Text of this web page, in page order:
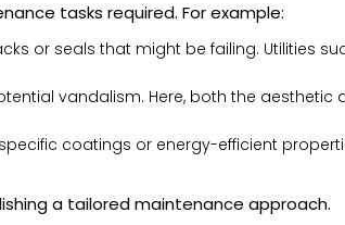
tasks required. For example:
or seals that might be failing. Utilities
vandalism. Here, both the aesthetic
coatings or energy-efficient
a tailored maintenance approach.